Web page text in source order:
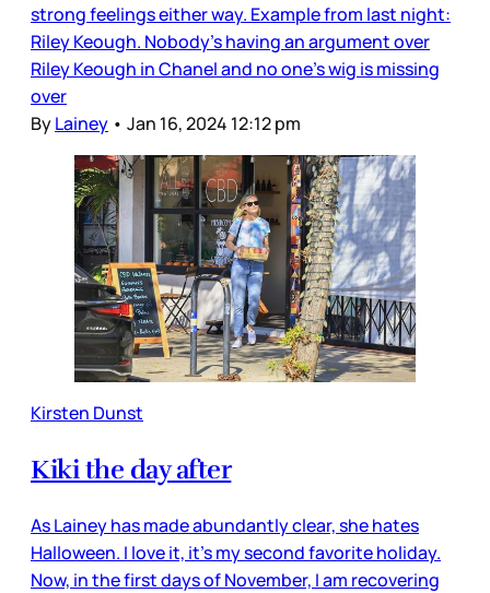
strong feelings either way. Example from last night:
Riley Keough. Nobody’s having an argument over
Riley Keough in Chanel and no one’s wig is missing
over
ByLainey • Jan 16, 2024 12:12 pm
Kirsten Dunst
Kiki the day after
As Lainey has made abundantly clear, she hates
Halloween. I love it, it’s my second favorite holiday.
Now, in the first days of November, I am recovering